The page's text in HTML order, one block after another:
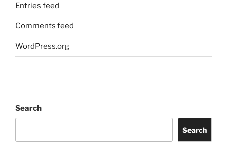
Entries feed
Comments feed
WordPress.org
Search
Search